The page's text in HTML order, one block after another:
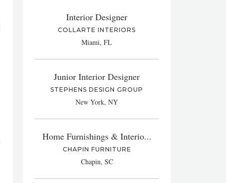
Interior Designer
COLLARTE INTERIORS
Miami, FL
Junior Interior Designer
STEPHENS DESIGN GROUP
New York, NY
Home Furnishings & Interio...
CHAPIN FURNITURE
Chapin, SC